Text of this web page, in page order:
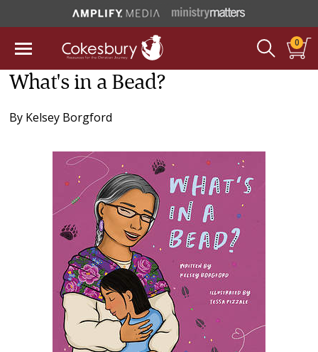
0
What's in a Bead?
By Kelsey Borgford